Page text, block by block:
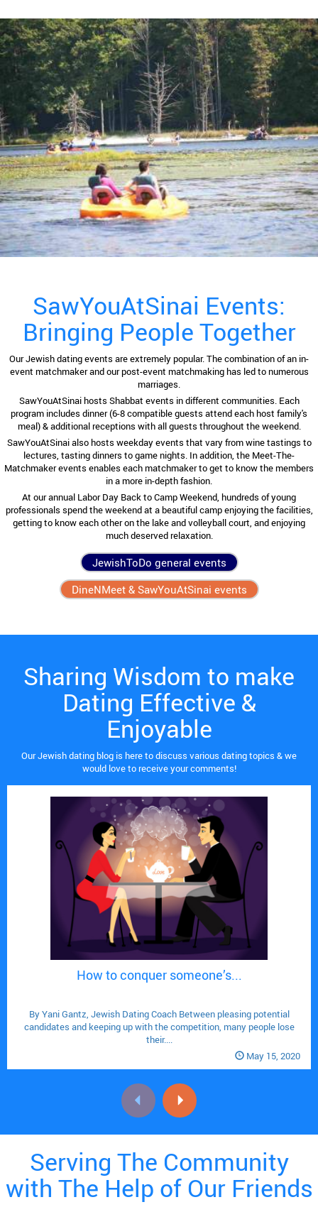
SawYouAtSinai Events:
Bringing People Together
Our Jewish dating events are extremely popular. The combination of an in-
event matchmaker and our post-event matchmaking has led to numerous
marriages.
SawYouAtSinai hosts Shabbat events in different communities. Each
program includes dinner (6-8 compatible guests attend each host family's
meal) & additional receptions with all guests throughout the weekend.
SawYouAtSinai also hosts weekday events that vary from wine tastings to
lectures, tasting dinners to game nights. In addition, the Meet-The-
Matchmaker events enables each matchmaker to get to know the members
in a more in-depth fashion.
At our annual Labor Day Back to Camp Weekend, hundreds of young
professionals spend the weekend at a beautiful camp enjoying the facilities,
getting to know each other on the lake and volleyball court, and enjoying
much deserved relaxation.
JewishToDo general events
DineNMeet & SawYouAtSinai events
Sharing Wisdom to make
Dating Effective &
Enjoyable
Our Jewish dating blog is here to discuss various dating topics & we
would love to receive your comments!
How to conquer someone’s...
By Yani Gantz, Jewish Dating Coach Between pleasing potential
candidates and keeping up with the competition, many people lose
their....
May 15, 2020
Serving The Community
with The Help of Our Friends